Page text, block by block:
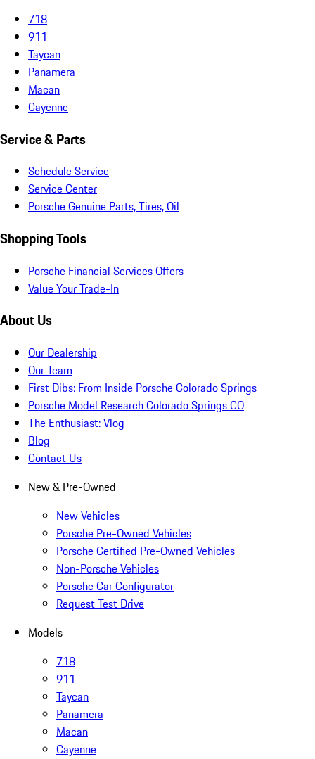
718
911
Taycan
Panamera
Macan
Cayenne
Service & Parts
Schedule Service
Service Center
Porsche Genuine Parts, Tires, Oil
Shopping Tools
Porsche Financial Services Offers
Value Your Trade-In
About Us
Our Dealership
Our Team
First Dibs: From Inside Porsche Colorado Springs
Porsche Model Research Colorado Springs CO
The Enthusiast: Vlog
Blog
Contact Us
New & Pre-Owned
New Vehicles
Porsche Pre-Owned Vehicles
Porsche Certified Pre-Owned Vehicles
Non-Porsche Vehicles
Porsche Car Configurator
Request Test Drive
Models
718
911
Taycan
Panamera
Macan
Cayenne